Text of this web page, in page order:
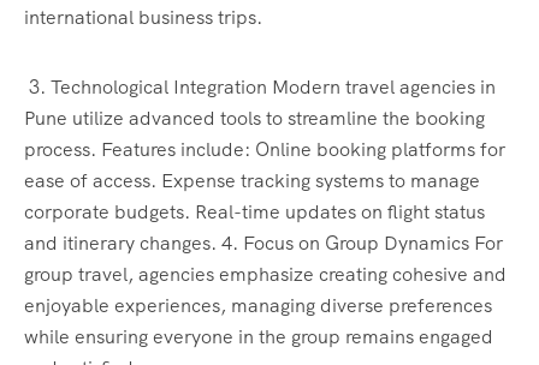
international business trips.
3. Technological Integration Modern travel agencies in
Pune utilize advanced tools to streamline the booking
process. Features include: Online booking platforms for
ease of access. Expense tracking systems to manage
corporate budgets. Real-time updates on flight status
and itinerary changes. 4. Focus on Group Dynamics For
group travel, agencies emphasize creating cohesive and
enjoyable experiences, managing diverse preferences
while ensuring everyone in the group remains engaged